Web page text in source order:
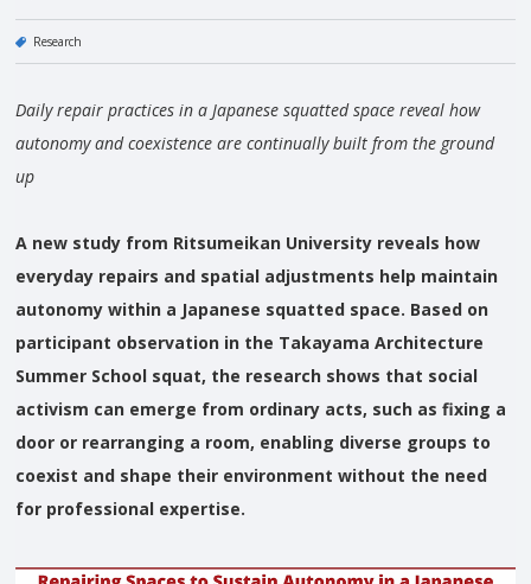
Research
Daily repair practices in a Japanese squatted space reveal how
autonomy and coexistence are continually built from the ground
up
A new study from Ritsumeikan University reveals how
everyday repairs and spatial adjustments help maintain
autonomy within a Japanese squatted space. Based on
participant observation in the Takayama Architecture
Summer School squat, the research shows that social
activism can emerge from ordinary acts, such as fixing a
door or rearranging a room, enabling diverse groups to
coexist and shape their environment without the need
for professional expertise.